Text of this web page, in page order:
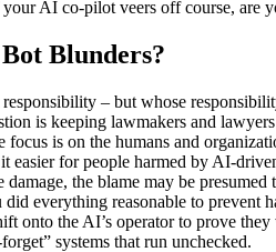
AI co-pilot veers off course, are
Blunders?
– but whose
is keeping lawmakers and
is on the humans and
for people harmed by AI-
damage, the blame may be
everything reasonable to
onto the AI’s operator to prove
systems that run unchecked.